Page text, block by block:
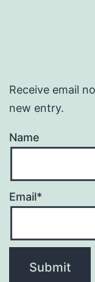
Receive email
new entry.
Name
Email*